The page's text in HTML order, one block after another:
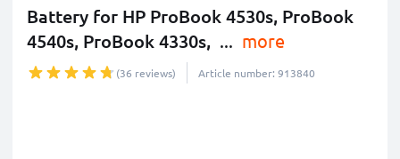
Battery for HP ProBook 4530s, ProBook
4540s, ProBook 4330s, ... more
(36 reviews) Article number: 913840